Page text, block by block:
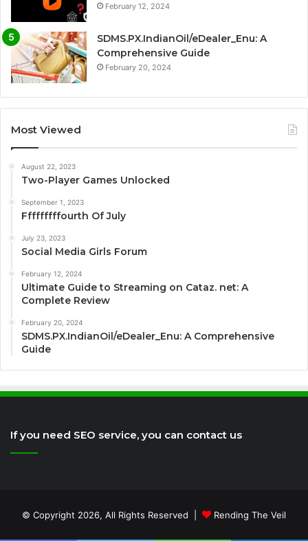
February 12, 2024
SDMS.PX.IndianOil/eDealer_Enu: A
Comprehensive Guide
February 20, 2024
Most Viewed
August 22, 2023
Two-Player Games Unlocked
September 1, 2023
Fffffffffourth Of July
July 23, 2023
Social Media Girls Forum
February 12, 2024
Ultimate Guide to Streaming on Cataz. net: A
Complete Review
February 20, 2024
SDMS.PX.IndianOil/eDealer_Enu: A Comprehensive
Guide
If you need SEO service, you can contact us
© Copyright 2026, All Rights Reserved | Rending The Veil